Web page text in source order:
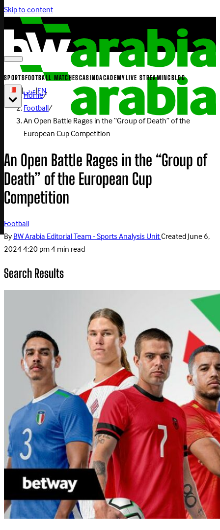
Skip to content
SPORTSFOOTBALL MATCHESCASINOACADEMYLIVE STREAMINGBLOG
|عربي|EN
Home/
Football/
An Open Battle Rages in the “Group of Death” of the
European Cup Competition
An Open Battle Rages in the “Group of
Death” of the European Cup
Competition
Football
ByBW Arabia Editorial Team - Sports Analysis UnitCreatedJune 6,
2024 4:20 pm4 min read
Search Results